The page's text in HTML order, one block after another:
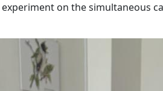
experiment on the